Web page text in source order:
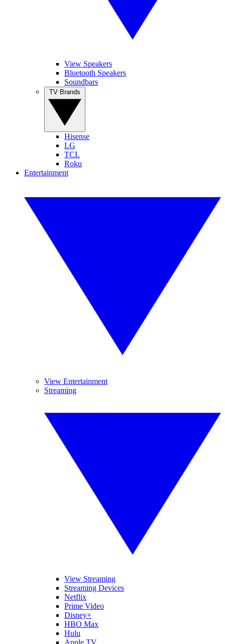
View Speakers
Bluetooth Speakers
Soundbars
Hisense
LG
TCL
Roku
Entertainment
View Entertainment
Streaming
View Streaming
Streaming Devices
Netflix
Prime Video
Disney+
HBO Max
Hulu
Apple TV